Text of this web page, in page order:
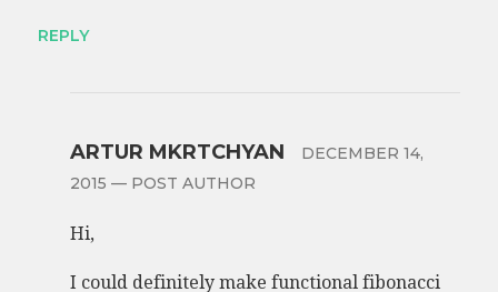
REPLY
ARTUR MKRTCHYAN
DECEMBER 14,
2015 — POST AUTHOR
Hi,
I could definitely make functional fibonacci